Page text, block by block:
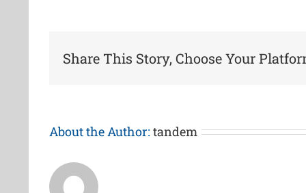
Share This Story, Choose Your
About the Author: tandem